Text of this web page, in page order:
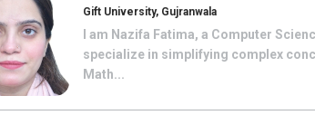
Gift University, Gujranwala
I am Nazifa Fatima, a Computer
specialize in simplifying complex
Math...